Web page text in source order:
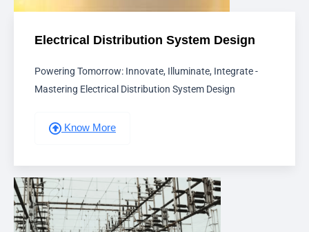
Electrical Distribution System Design
Powering Tomorrow: Innovate, Illuminate, Integrate -
Mastering Electrical Distribution System Design
Know More